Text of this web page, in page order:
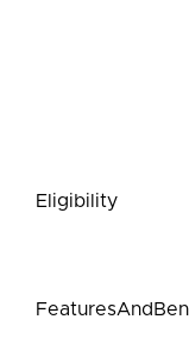
Eligibility